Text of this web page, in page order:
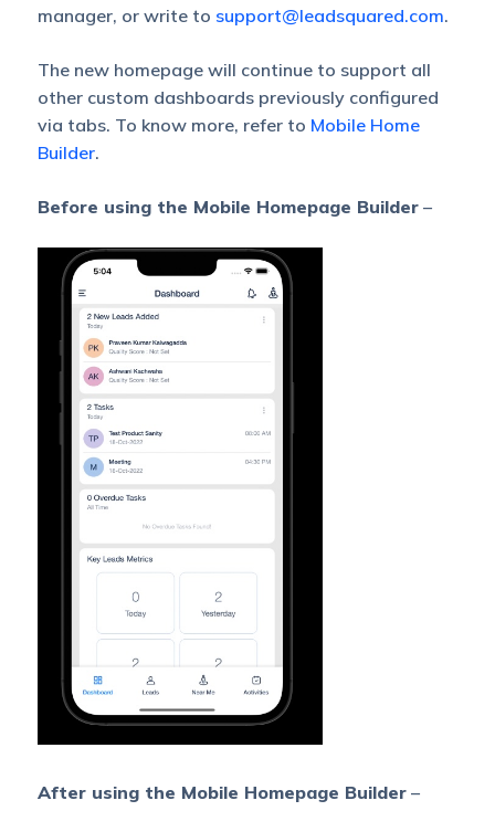
manager, or write to support@leadsquared.com.
The new homepage will continue to support all
other custom dashboards previously configured
via tabs. To know more, refer to Mobile Home
Builder.
Before using the Mobile Homepage Builder–
After using the Mobile Homepage Builder–